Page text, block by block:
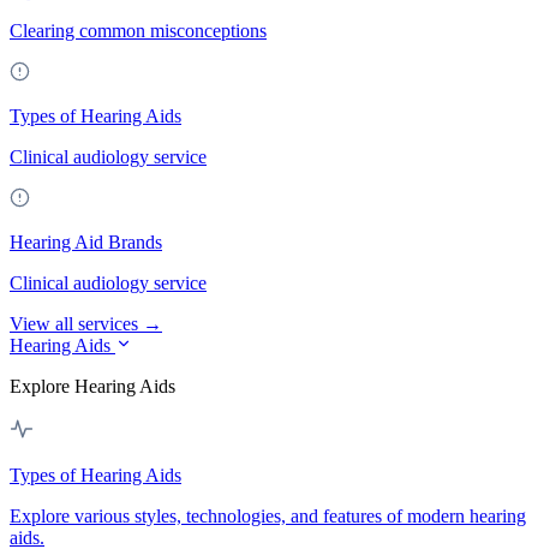
Clearing common misconceptions
Types of Hearing Aids
Clinical audiology service
Hearing Aid Brands
Clinical audiology service
View all services →
Hearing Aids
Explore Hearing Aids
Types of Hearing Aids
Explore various styles, technologies, and features of modern hearing
aids.